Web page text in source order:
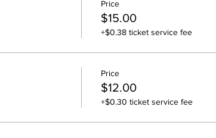
Price
$15.00
+$0.38 ticket service fee
Price
$12.00
+$0.30 ticket service fee